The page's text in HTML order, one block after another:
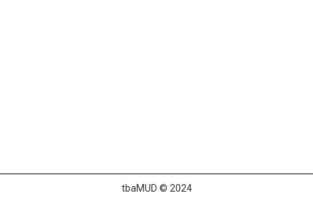
tbaMUD © 2024